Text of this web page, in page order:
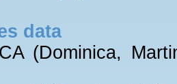
data
(Dominica,